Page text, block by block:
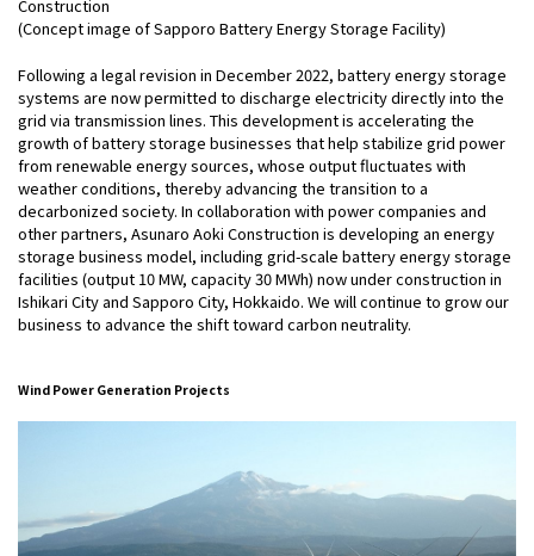
Construction
(Concept image of Sapporo Battery Energy Storage Facility)
Following a legal revision in December 2022, battery energy storage
systems are now permitted to discharge electricity directly into the
grid via transmission lines. This development is accelerating the
growth of battery storage businesses that help stabilize grid power
from renewable energy sources, whose output fluctuates with
weather conditions, thereby advancing the transition to a
decarbonized society. In collaboration with power companies and
other partners, Asunaro Aoki Construction is developing an energy
storage business model, including grid-scale battery energy storage
facilities (output 10 MW, capacity 30 MWh) now under construction in
Ishikari City and Sapporo City, Hokkaido. We will continue to grow our
business to advance the shift toward carbon neutrality.
Wind Power Generation Projects